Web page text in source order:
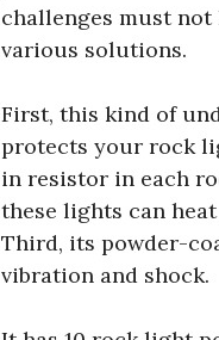
challenges must
various solutions.
First, this kind of
protects your rock
in resistor in each
these lights can
Third, its powder-
vibration and shock.